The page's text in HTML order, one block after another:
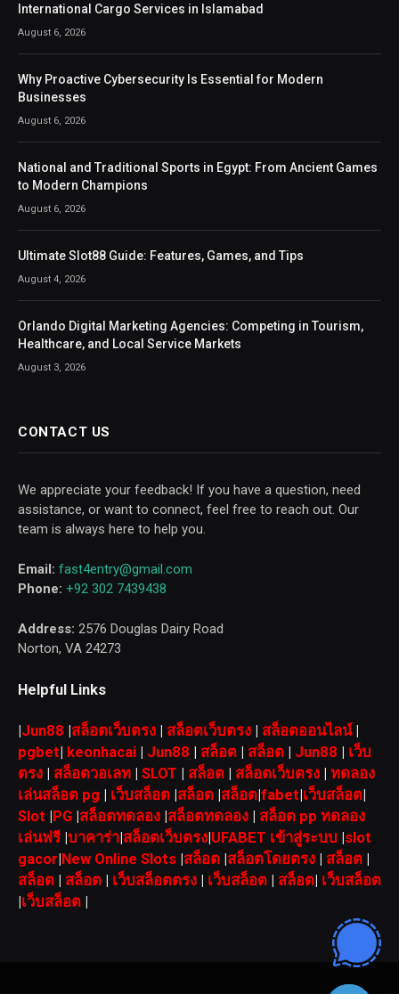
International Cargo Services in Islamabad
August 6, 2026
Why Proactive Cybersecurity Is Essential for Modern
Businesses
August 6, 2026
National and Traditional Sports in Egypt: From Ancient Games
to Modern Champions
August 6, 2026
Ultimate Slot88 Guide: Features, Games, and Tips
August 4, 2026
Orlando Digital Marketing Agencies: Competing in Tourism,
Healthcare, and Local Service Markets
August 3, 2026
CONTACT US
We appreciate your feedback! If you have a question, need
assistance, or want to connect, feel free to reach out. Our
team is always here to help you.
Email: fast4entry@gmail.com
Phone: +92 302 7439438
Address: 2576 Douglas Dairy Road
Norton, VA 24273
Helpful Links
|Jun88 |สล็อตเว็บตรง | สล็อตเว็บตรง | สล็อตออนไลน์|
pgbet| keonhacai | Jun88 | สล็อต | สล็อต | Jun88 | เว็บ
ตรง | สล็อตวอเลท | SLOT | สล็อต | สล็อตเว็บตรง | ทดลอง
เล่นสล็อต pg | เว็บสล็อต |สล็อต |สล็อต|fabet|เว็บสล็อต|
Slot |PG |สล็อตทดลอง |สล็อตทดลอง | สล็อต pp ทดลอง
เล่นฟรี |บาคาร่า|สล็อตเว็บตรง|UFABET เข้าสู่ระบบ |slot
gacor|New Online Slots |สล็อต |สล็อตโดยตรง | สล็อต |
สล็อต | สล็อต | เว็บสล็อตตรง | เว็บสล็อต | สล็อต| เว็บสล็อต
|เว็บสล็อต |